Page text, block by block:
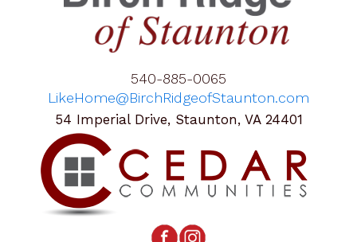
540-885-0065
LikeHome@BirchRidgeofStaunton.com
54 Imperial Drive, Staunton, VA 24401